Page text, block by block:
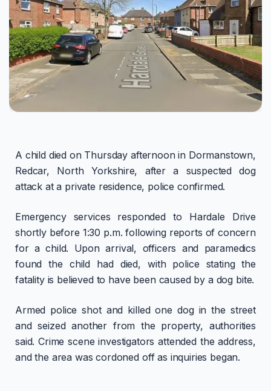
A child died on Thursday afternoon in Dormanstown,
Redcar, North Yorkshire, after a suspected dog
attack at a private residence, police confirmed.
Emergency services responded to Hardale Drive
shortly before 1:30 p.m. following reports of concern
for a child. Upon arrival, officers and paramedics
found the child had died, with police stating the
fatality is believed to have been caused by a dog bite.
Armed police shot and killed one dog in the street
and seized another from the property, authorities
said. Crime scene investigators attended the address,
and the area was cordoned off as inquiries began.